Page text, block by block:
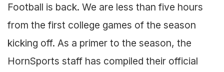
Football is back. We are less than five hours
from the first college games of the season
kicking off. As a primer to the season, the
HornSports staff has compiled their official